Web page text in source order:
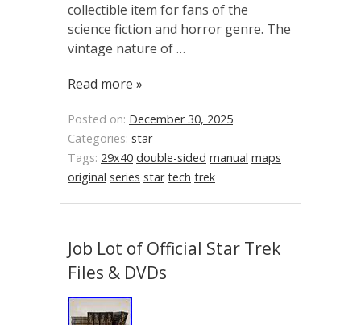
collectible item for fans of the
science fiction and horror genre. The
vintage nature of …
Read more »
Posted on: December 30, 2025
Categories: star
Tags: 29x40 double-sided manual maps
original series star tech trek
Job Lot of Official Star Trek
Files & DVDs